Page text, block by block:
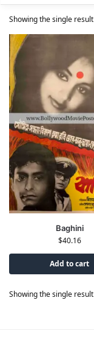
Showing the single result
Baghini
$40.16
Add to cart
Showing the single result